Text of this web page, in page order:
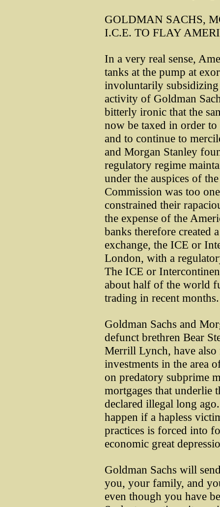
GOLDMAN SACHS,
I.C.E. TO FLAY
In a very real sense,
tanks at the pump at
involuntarily subsidizing
activity of Goldman
bitterly ironic that the
now be taxed in order
and to continue to
and Morgan Stanley
regulatory regime
under the auspices of
Commission was too
constrained their
the expense of the
banks therefore created
exchange, the ICE or
London, with a
The ICE or
about half of the world
trading in recent months.
Goldman Sachs and
defunct brethren Bear
Merrill Lynch, have also
investments in the area
on predatory subprime
mortgages that underlie
declared illegal long
happen if a hapless
practices is forced into
economic great
Goldman Sachs will
you, your family, and
even though you have